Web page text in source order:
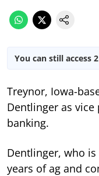
You can still access
Treynor, Iowa-
Dentlinger as
banking.
Dentlinger, who
years of ag and